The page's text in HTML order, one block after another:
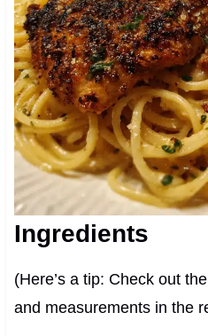
Ingredients
(Here’s a tip: Check out
and measurements in the